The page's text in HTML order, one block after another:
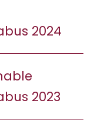
2024
2023